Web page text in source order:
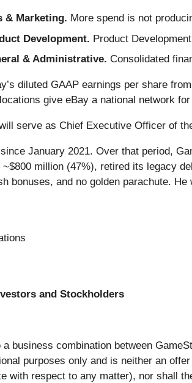
& Marketing. More spend is not
Development. Product
& Administrative. Consolidated
diluted GAAP earnings per share
give eBay a national network
serve as Chief Executive Officer of
January 2021. Over that period,
million (47%), retired its legacy
bonuses, and no golden parachute.
and Stockholders
business combination between
purposes only and is neither an
with respect to any matter), nor shall